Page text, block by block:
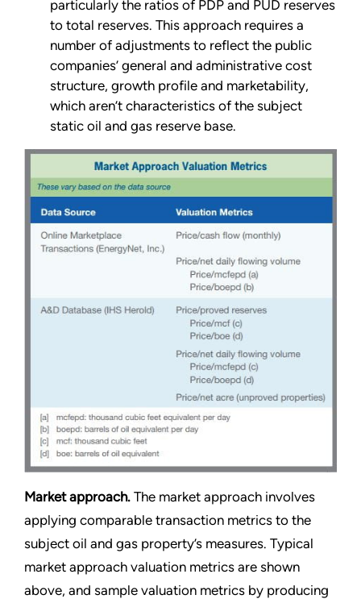
particularly the ratios of PDP and PUD reserves
to total reserves. This approach requires a
number of adjustments to reflect the public
companies’ general and administrative cost
structure, growth profile and marketability,
which aren’t characteristics of the subject
static oil and gas reserve base.
Market approach. The market approach involves
applying comparable transaction metrics to the
subject oil and gas property’s measures. Typical
market approach valuation metrics are shown
above, and sample valuation metrics by producing